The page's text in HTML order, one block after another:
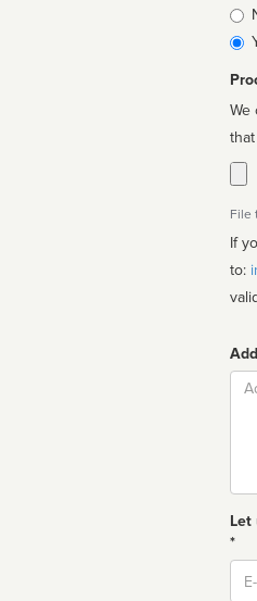
Is
We
File
If
to:
Let
*